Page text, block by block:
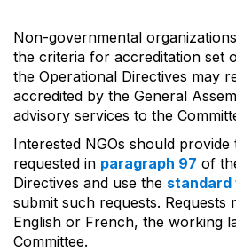
Non-governmental
the criteria for accreditation set
the Operational Directives may
accredited by the General
advisory services to the
Interested NGOs should
requested in paragraph 97 of
Directives and use the standard
submit such requests. Requests
English or French, the working
Committee.